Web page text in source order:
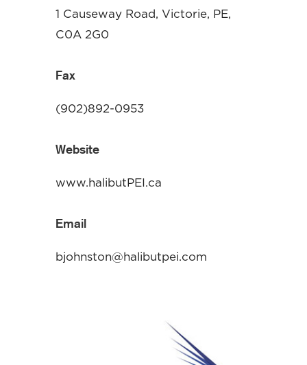
1 Causeway Road, Victorie, PE,
C0A 2G0
Fax
(902)892-0953
Website
www.halibutPEI.ca
Email
bjohnston@halibutpei.com